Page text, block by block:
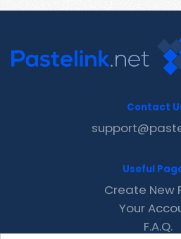
Contact
Useful
Create New
Your
F.A.Q.